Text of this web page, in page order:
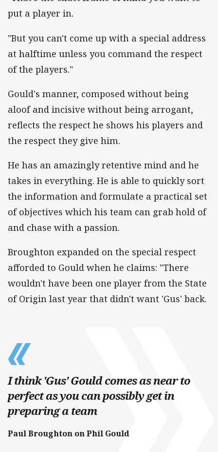
put a player in.
"But you can't come up with a special address
at halftime unless you command the respect
of the players."
Gould's manner, composed without being
aloof and incisive without being arrogant,
reflects the respect he shows his players and
the respect they give him.
He has an amazingly retentive mind and he
takes in everything. He is able to quickly sort
the information and formulate a practical set
of objectives which his team can grab hold of
and chase with a passion.
Broughton expanded on the special respect
afforded to Gould when he claims: "There
wouldn't have been one player from the State
of Origin last year that didn't want 'Gus' back.
I think 'Gus' Gould comes as near to
perfect as you can possibly get in
preparing a team
Paul Broughton on Phil Gould